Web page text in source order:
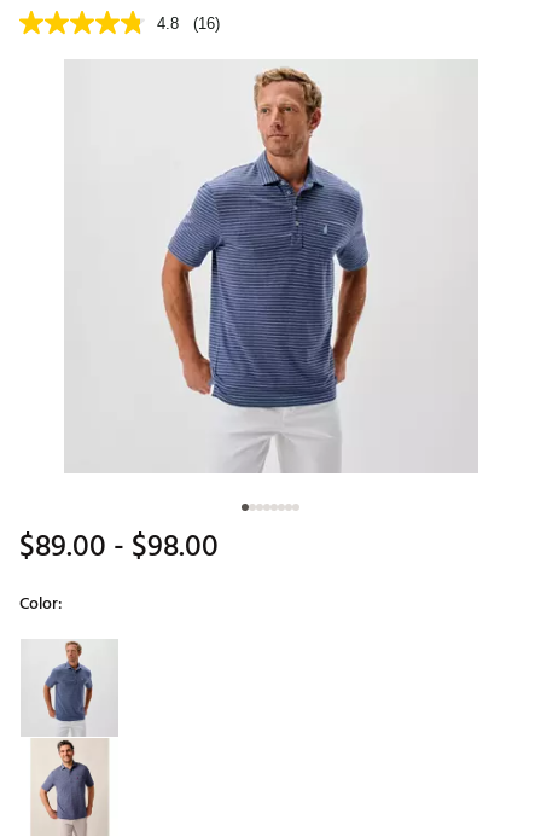
4.8 (16)
$89.00- $98.00
Color:
Selectable group